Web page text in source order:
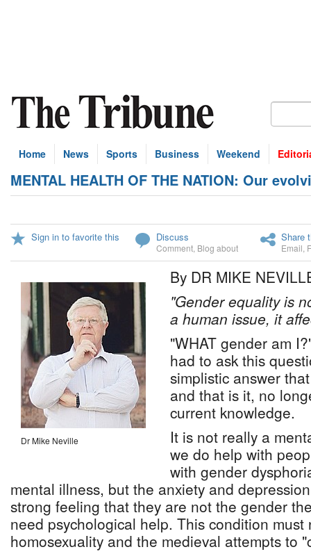
Home News Sports Business Weekend
MENTAL HEALTH OF THE NATION: Our
Sign in to favorite this Discuss
Comment Blog about
Share
Email
Dr Mike Neville
By DR MIKE
"Gender equality is
a human issue, it
"WHAT gender am
had to ask this
simplistic answer
and that is it, no
current knowledge.
It is not really a
we do help with
with gender
mental illness, but the anxiety and
strong feeling that they are not the gender
need psychological help. This condition
homosexuality and the medieval attempts to